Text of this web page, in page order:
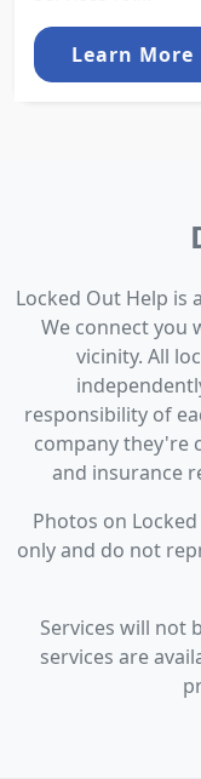
Learn More
Locked Out Help is
We connect you
vicinity. All
responsibility of
company they're
and insurance
Photos on
only and do not
Services will not
services are